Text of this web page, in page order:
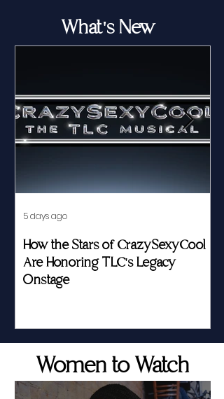
What's New
How the Stars of CrazySexyCool
Are Honoring TLC's Legacy
Onstage
5 days ago
Women to Watch